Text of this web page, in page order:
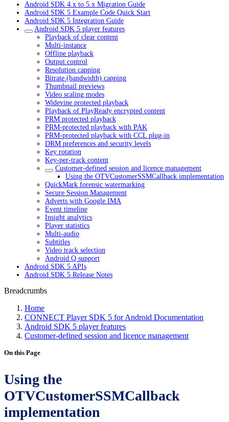
Android SDK 4.x to 5.x Migration Guide
Android SDK 5 Example Code Quick Start
Android SDK 5 Integration Guide
Android SDK 5 player features
Playback of clear content
Multi-instance
Offline playback
Output control
Resolution capping
Bitrate (bandwidth) capping
Thumbnail previews
Video scaling modes
Widevine protected playback
Playback of PlayReady encrypted content
PRM protected playback
PRM-protected playback with PAK
PRM-protected playback with CCL plug-in
DRM preferences and security levels
Key rotation
Key-per-track content
Customer-defined session and licence management
Using the OTVCustomerSSMCallback implementation
QuickMark forensic watermarking
Secure Session Management
Adverts with Google IMA
Event timeline
Insight analytics
Player statistics
Multi-audio
Subtitles
Video track selection
Android Q support
Android SDK 5 APIs
Android SDK 5 Release Notes
Breadcrumbs
Home
CONNECT Player SDK 5 for Android Documentation
Android SDK 5 player features
Customer-defined session and licence management
On this Page
Using the
OTVCustomerSSMCallback
implementation